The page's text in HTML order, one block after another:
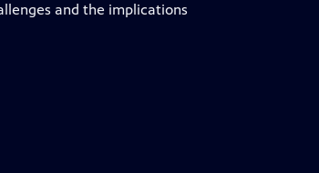
and the implications